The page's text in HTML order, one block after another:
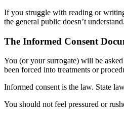
If you struggle with reading or
the general public doesn’t
The Informed Consent
You (or your surrogate) will be
been forced into treatments or
Informed consent is the law. State
You should not feel pressured or